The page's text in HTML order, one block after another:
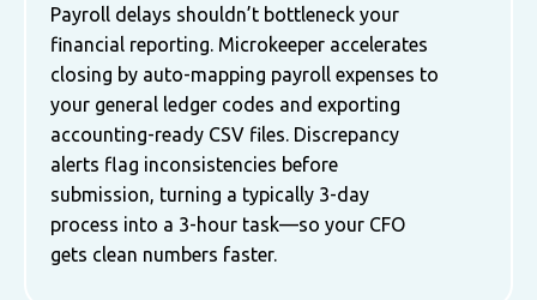
Payroll delays shouldn’t bottleneck your
financial reporting. Microkeeper accelerates
closing by auto-mapping payroll expenses to
your general ledger codes and exporting
accounting-ready CSV files. Discrepancy
alerts flag inconsistencies before
submission, turning a typically 3-day
process into a 3-hour task—so your CFO
gets clean numbers faster.